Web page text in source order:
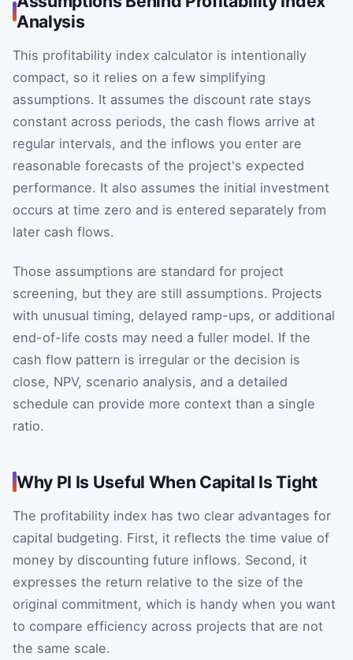
Analysis
This profitability index calculator is intentionally
compact, so it relies on a few simplifying
assumptions. It assumes the discount rate stays
constant across periods, the cash flows arrive at
regular intervals, and the inflows you enter are
reasonable forecasts of the project's expected
performance. It also assumes the initial investment
occurs at time zero and is entered separately from
later cash flows.
Those assumptions are standard for project
screening, but they are still assumptions. Projects
with unusual timing, delayed ramp-ups, or additional
end-of-life costs may need a fuller model. If the
cash flow pattern is irregular or the decision is
close, NPV, scenario analysis, and a detailed
schedule can provide more context than a single
ratio.
Why PI Is Useful When Capital Is Tight
The profitability index has two clear advantages for
capital budgeting. First, it reflects the time value of
money by discounting future inflows. Second, it
expresses the return relative to the size of the
original commitment, which is handy when you want
to compare efficiency across projects that are not
the same scale.